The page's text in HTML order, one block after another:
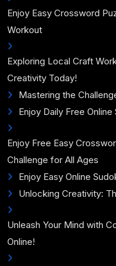
Enjoy Easy Crossword
Workout
Exploring Local Craft
Creativity Today!
Mastering the
Enjoy Daily Free
Enjoy Free Easy
Challenge for All Ages
Enjoy Easy Online
Unlocking Creativity:
Unleash Your Mind with
Online!